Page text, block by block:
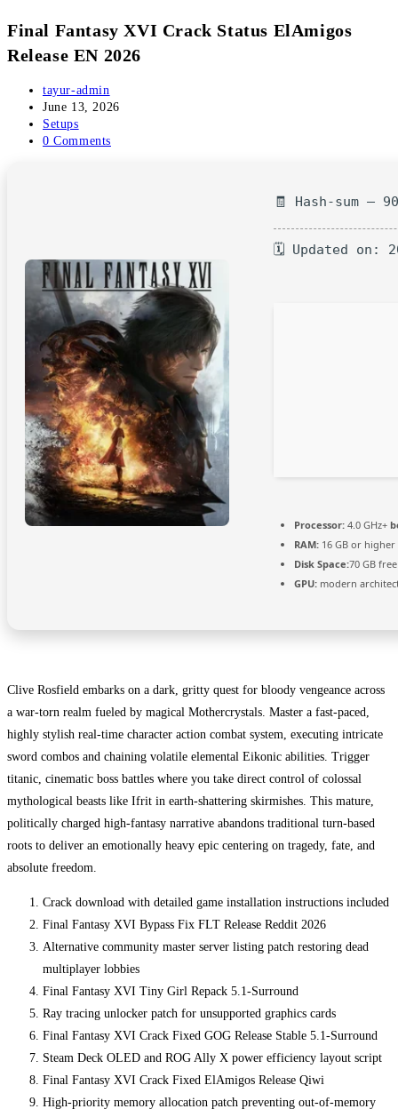
Final Fantasy XVI Crack Status ElAmigos
Release EN 2026
Post
author:
tayur-admin
Post
published:
June 13, 2026
Post
category:
Setups
Post
0 Comments
🧾 Hash-sum —
🗓 Updated on:
Processor: 4.0 GHz+
RAM: 16 GB or
Disk Space:70 GB
GPU: modern
Clive Rosfield embarks on a dark, gritty quest for bloody vengeance across
a war-torn realm fueled by magical Mothercrystals. Master a fast-paced,
highly stylish real-time character action combat system, executing intricate
sword combos and chaining volatile elemental Eikonic abilities. Trigger
titanic, cinematic boss battles where you take direct control of colossal
mythological beasts like Ifrit in earth-shattering skirmishes. This mature,
politically charged high-fantasy narrative abandons traditional turn-based
roots to deliver an emotionally heavy epic centering on tragedy, fate, and
absolute freedom.
Crack download with detailed game installation instructions included
Final Fantasy XVI Bypass Fix FLT Release Reddit 2026
Alternative community master server listing patch restoring dead
multiplayer lobbies
Final Fantasy XVI Tiny Girl Repack 5.1-Surround
Ray tracing unlocker patch for unsupported graphics cards
Final Fantasy XVI Crack Fixed GOG Release Stable 5.1-Surround
Steam Deck OLED and ROG Ally X power efficiency layout script
Final Fantasy XVI Crack Fixed ElAmigos Release Qiwi
High-priority memory allocation patch preventing out-of-memory